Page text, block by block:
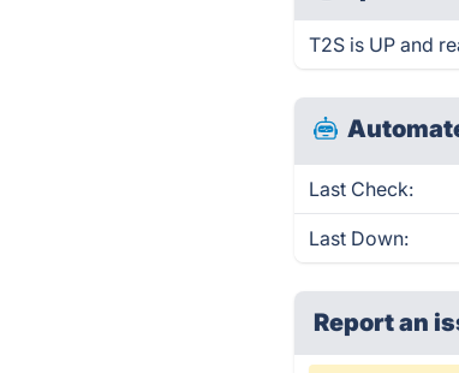
T2S is UP and
Last Check:
Last Down:
Report an